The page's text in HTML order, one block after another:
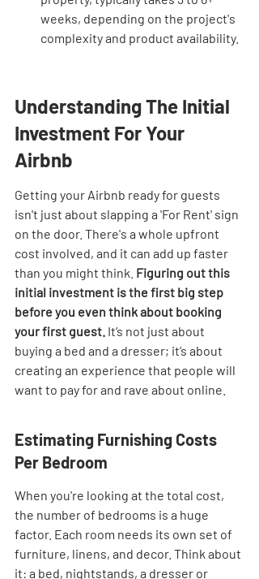
weeks, depending on the project's
complexity and product availability.
Understanding The Initial
Investment For Your
Airbnb
Getting your Airbnb ready for guests
isn't just about slapping a 'For Rent' sign
on the door. There's a whole upfront
cost involved, and it can add up faster
than you might think. Figuring out this
initial investment is the first big step
before you even think about booking
your first guest. It’s not just about
buying a bed and a dresser; it’s about
creating an experience that people will
want to pay for and rave about online.
Estimating Furnishing Costs
Per Bedroom
When you're looking at the total cost,
the number of bedrooms is a huge
factor. Each room needs its own set of
furniture, linens, and decor. Think about
it: a bed, nightstands, a dresser or